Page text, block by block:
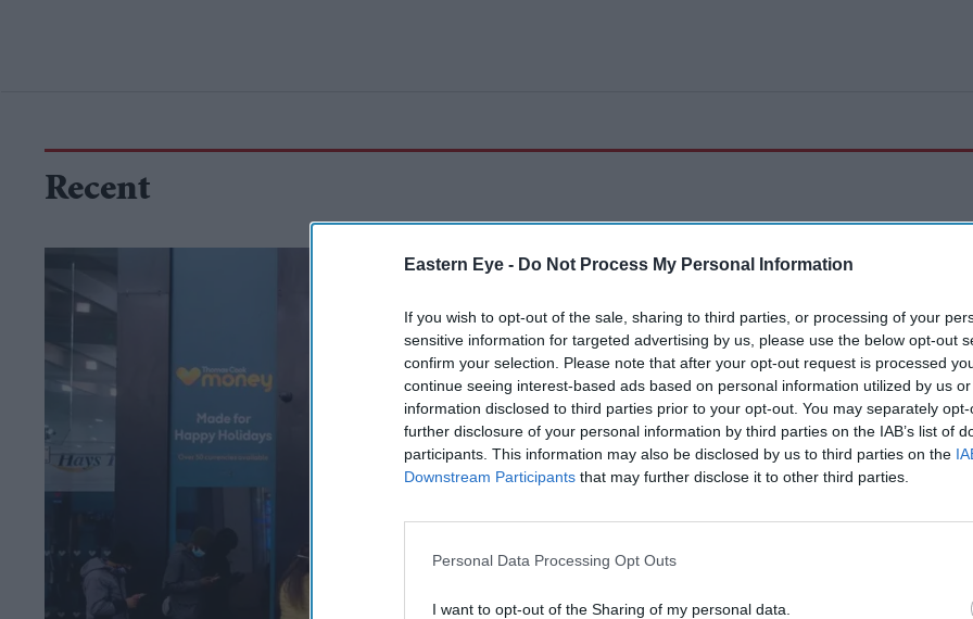
Eastern Eye - Do Not Process My Personal Information
If you wish to opt-out of the sale, sharing to third parties, or processing of your
sensitive information for targeted advertising by us, please use the below opt-out
confirm your selection. Please note that after your opt-out request is processed
continue seeing interest-based ads based on personal information utilized by us
information disclosed to third parties prior to your opt-out. You may separately
further disclosure of your personal information by third parties on the IAB’s list of
participants. This information may also be disclosed by us to third parties on the
Downstream Participants that may further disclose it to other third parties.
Personal Data Processing Opt Outs
I want to opt-out of the Sharing of my personal data.
Recent